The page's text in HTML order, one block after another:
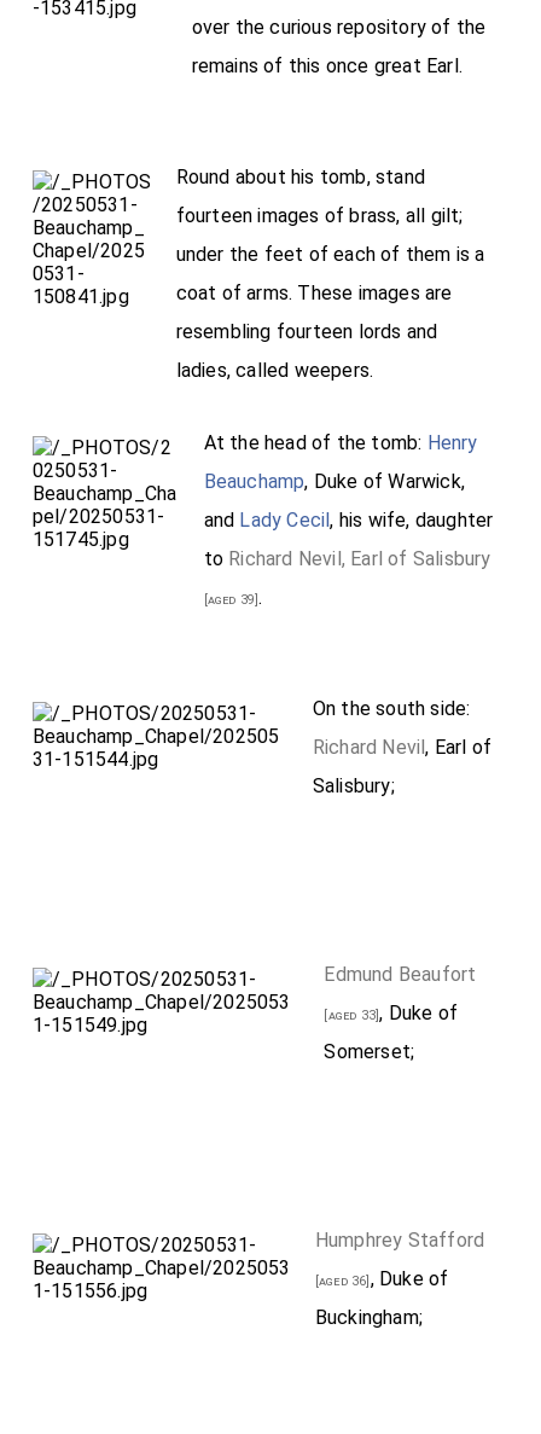
over the curious repository of the
remains of this once great Earl.
Round about his tomb, stand
fourteen images of brass, all gilt;
under the feet of each of them is a
coat of arms. These images are
resembling fourteen lords and
ladies, called weepers.
At the head of the tomb: Henry
Beauchamp, Duke of Warwick,
and Lady Cecil, his wife, daughter
to Richard Nevil, Earl of Salisbury
[aged 39].
On the south side:
Richard Nevil, Earl of
Salisbury;
Edmund Beaufort
[aged 33], Duke of
Somerset;
Humphrey Stafford
[aged 36] , Duke of
Buckingham;